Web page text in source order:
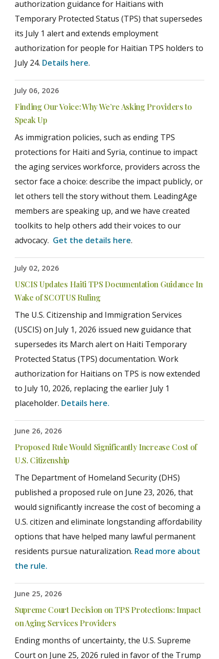
authorization guidance for Haitians with
Temporary Protected Status (TPS) that supersedes
its July 1 alert and extends employment
authorization for people for Haitian TPS holders to
July 24. Details here.
July 06, 2026
Finding Our Voice: Why We’re Asking Providers to
Speak Up
As immigration policies, such as ending TPS
protections for Haiti and Syria, continue to impact
the aging services workforce, providers across the
sector face a choice: describe the impact publicly, or
let others tell the story without them. LeadingAge
members are speaking up, and we have created
toolkits to help others add their voices to our
advocacy. Get the details here.
July 02, 2026
USCIS Updates Haiti TPS Documentation Guidance In
Wake of SCOTUS Ruling
The U.S. Citizenship and Immigration Services
(USCIS) on July 1, 2026 issued new guidance that
supersedes its March alert on Haiti Temporary
Protected Status (TPS) documentation. Work
authorization for Haitians on TPS is now extended
to July 10, 2026, replacing the earlier July 1
placeholder. Details here.
June 26, 2026
Proposed Rule Would Significantly Increase Cost of
U.S. Citizenship
The Department of Homeland Security (DHS)
published a proposed rule on June 23, 2026, that
would significantly increase the cost of becoming a
U.S. citizen and eliminate longstanding affordability
options that have helped many lawful permanent
residents pursue naturalization. Read more about
the rule.
June 25, 2026
Supreme Court Decision on TPS Protections: Impact
on Aging Services Providers
Ending months of uncertainty, the U.S. Supreme
Court on June 25, 2026 ruled in favor of the Trump